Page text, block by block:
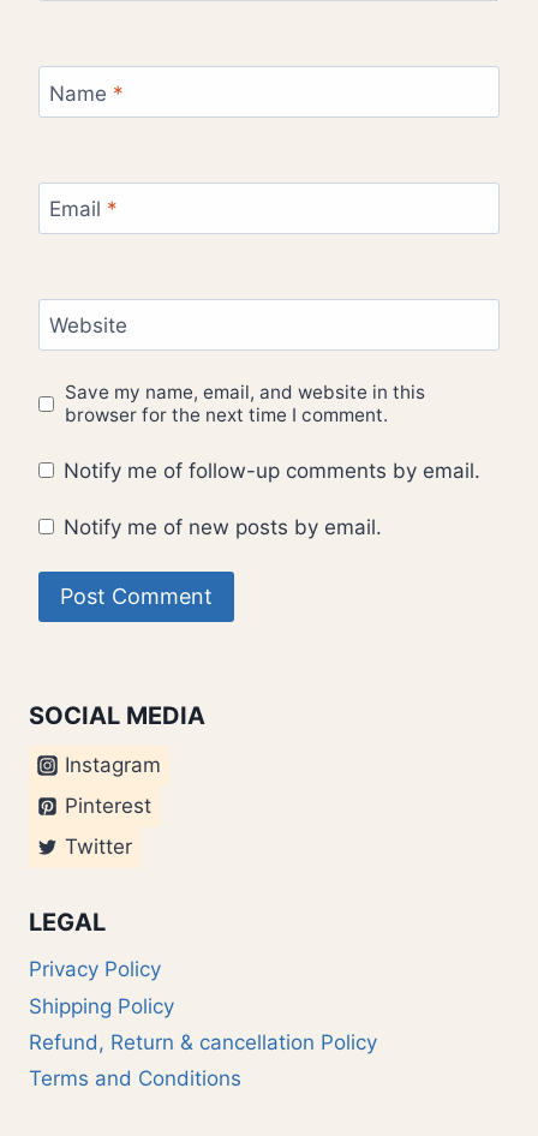
Name *
Email *
Website
Save my name, email, and website in this
browser for the next time I comment.
Notify me of follow-up comments by email.
Notify me of new posts by email.
SOCIAL MEDIA
Instagram
Pinterest
Twitter
LEGAL
Privacy Policy
Shipping Policy
Refund, Return & cancellation Policy
Terms and Conditions